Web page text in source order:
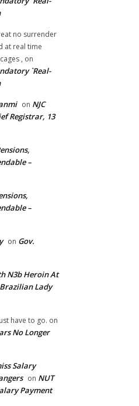
no surrender
at real time
, on
`Real-
on NJC
Registrar, 13
–
–
on Gov.
N3b Heroin At
Lady
have to go. on
No Longer
Salary
on NUT
Payment